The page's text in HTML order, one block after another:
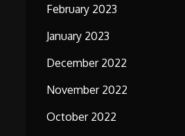
February 2023
January 2023
December 2022
November 2022
October 2022